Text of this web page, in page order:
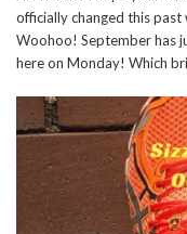
officially changed this past
Woohoo! September has
here on Monday! Which